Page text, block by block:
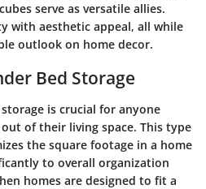
serve as versatile allies.
with aesthetic appeal, all while
outlook on home decor.
Bed Storage
is crucial for anyone
of their living space. This type
the square footage in a home
to overall organization
homes are designed to fit a